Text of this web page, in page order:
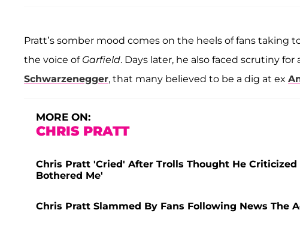
Pratt’s somber mood comes on the heels of fans taking
the voice of Garfield. Days later, he also faced scrutiny
Schwarzenegger, that many believed to be a dig at ex
MORE ON:
CHRIS PRATT
Chris Pratt 'Cried' After Trolls Thought He
Bothered Me'
Chris Pratt Slammed By Fans Following News The